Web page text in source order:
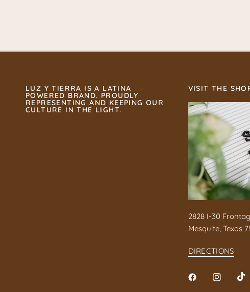
LUZ Y TIERRA IS A LATINA
POWERED BRAND. PROUDLY
REPRESENTING AND KEEPING OUR
CULTURE IN THE LIGHT.
VISIT THE
2828 I-30
Mesquite, Texas
DIRECTIONS